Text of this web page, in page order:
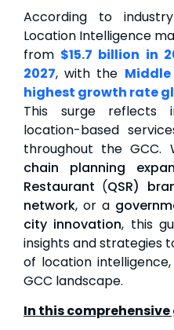
According to
Location Intelligence
from $15.7 billion in
2027, with the Middle
highest growth rate
This surge reflects
location-based
throughout the GCC.
chain planning
Restaurant (QSR)
network, or a
city innovation, this
insights and strategies
of location
GCC landscape.
In this comprehensive